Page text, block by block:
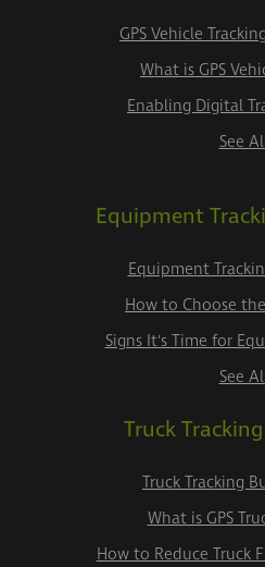
GPS Vehicle
What is GPS
Enabling Digital
See
Equipment
Equipment
How to Choose
Signs It's Time for
See
Truck
Truck Tracking
What is GPS
How to Reduce Truck